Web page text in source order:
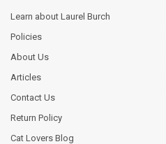
Learn about Laurel Burch
Policies
About Us
Articles
Contact Us
Return Policy
Cat Lovers Blog